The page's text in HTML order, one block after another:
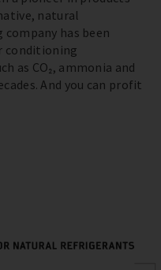
natural
has been
conditioning
as CO₂, ammonia and
And you can profit